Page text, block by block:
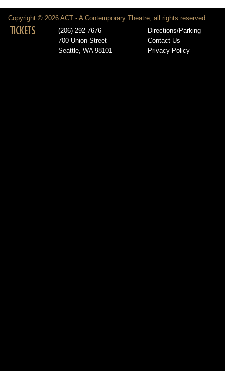
Copyright © 2026 ACT - A Contemporary Theatre, all rights reserved
TICKETS
(206) 292-7676
700 Union Street
Seattle, WA 98101
Directions/Parking
Contact Us
Privacy Policy